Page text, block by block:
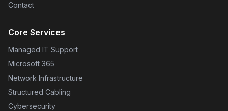
Contact
Core Services
Managed IT Support
Microsoft 365
Network Infrastructure
Structured Cabling
Cybersecurity